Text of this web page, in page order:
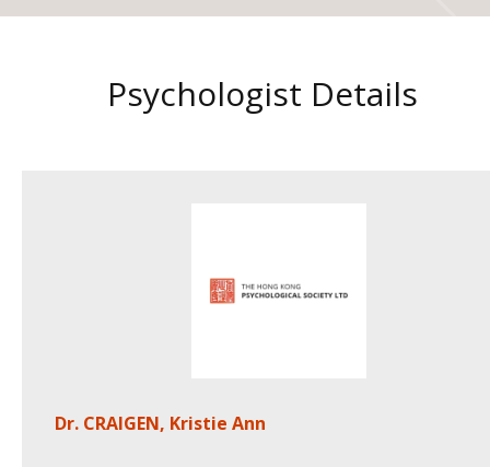
Psychologist Details
Dr. CRAIGEN, Kristie Ann